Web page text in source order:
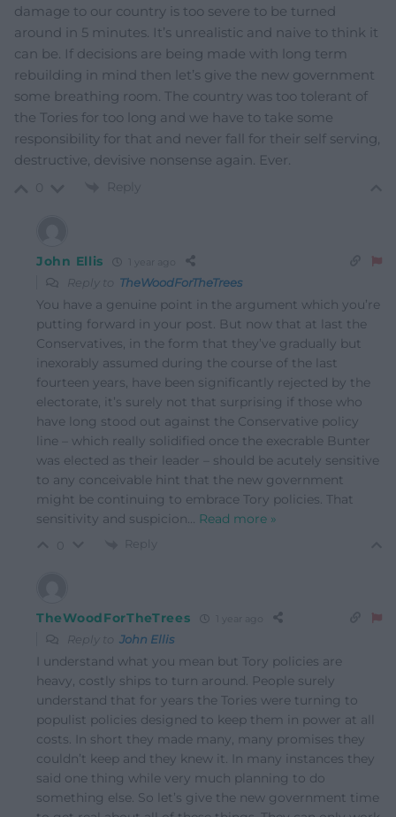
damage to our country is too severe to be turned
around in 5 minutes. It’s unrealistic and naive to think it
can be. If decisions are being made with long term
rebuilding in mind then let’s give the new government
some breathing room. The country was too tolerant of
the Tories for too long and we have to take some
responsibility for that and never fall for their self serving,
destructive, devisive nonsense again. Ever.
Reply
John Ellis
Reply to TheWoodForTheTrees
You have a genuine point in the argument which you’re
putting forward in your post. But now that at last the
Conservatives, in the form that they’ve gradually but
inexorably assumed during the course of the last
fourteen years, have been significantly rejected by the
electorate, it’s surely not that surprising if those who
have long stood out against the Conservative policy
line – which really solidified once the execrable Bunter
was elected as their leader – should be acutely sensitive
to any conceivable hint that the new government
might be continuing to embrace Tory policies. That
sensitivity and suspicion… Read more »
Reply
TheWoodForTheTrees
Reply to John Ellis
I understand what you mean but Tory policies are
heavy, costly ships to turn around. People surely
understand that for years the Tories were turning to
populist policies designed to keep them in power at all
costs. In short they made many, many promises they
couldn’t keep and they knew it. In many instances they
said one thing while very much planning to do
something else. So let’s give the new government time